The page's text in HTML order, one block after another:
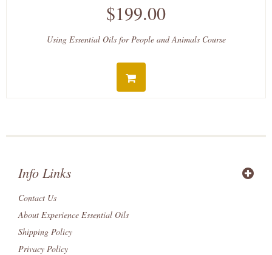
$199.00
Using Essential Oils for People and Animals Course
Info Links
Contact Us
About Experience Essential Oils
Shipping Policy
Privacy Policy